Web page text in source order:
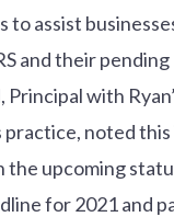
to assist
and their pending
with
noted this
the upcoming
for 2021 and